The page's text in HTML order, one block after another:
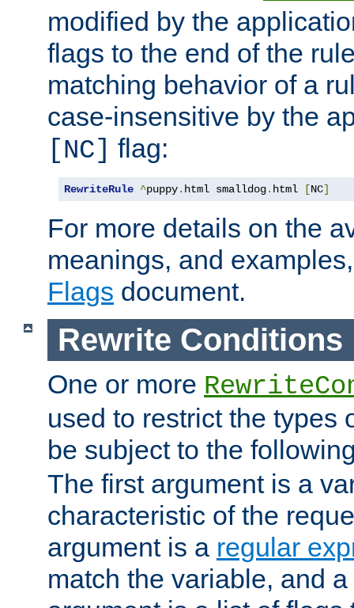
modified by the
flags to the end of the
matching behavior of a
case-insensitive by the
[NC] flag:
RewriteRule ^puppy. html smalldog. html [NC]
For more details on the
meanings, and
Flags document.
Rewrite Conditions
One or more
used to restrict the types
be subject to the
The first argument is a
characteristic of the
argument is a regular
match the variable, and